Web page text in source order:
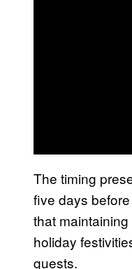
The timing
five days
that
holiday
guests.